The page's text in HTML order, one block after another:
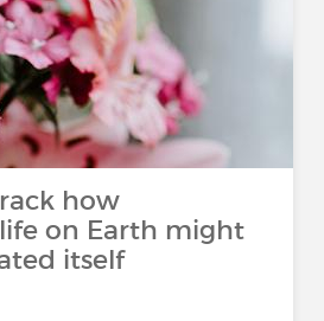
how
on Earth might
itself